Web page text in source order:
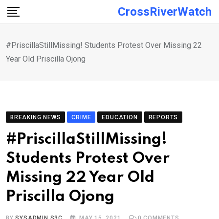
Skip
CrossRiverWatch
#PriscillaStillMissing! Students Protest Over Missing 22
Year Old Priscilla Ojong
BREAKING NEWS CRIME EDUCATION REPORTS
#PriscillaStillMissing!
Students Protest Over
Missing 22 Year Old
Priscilla Ojong